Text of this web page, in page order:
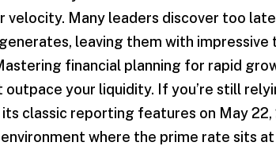
velocity. Many leaders discover too
leaving them with
financial planning for rapid
outpace your liquidity. If you’re still
classic reporting features on May 22,
where the prime rate sits